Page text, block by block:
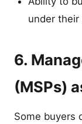
under their
6.
(MSPs)
Some buyers